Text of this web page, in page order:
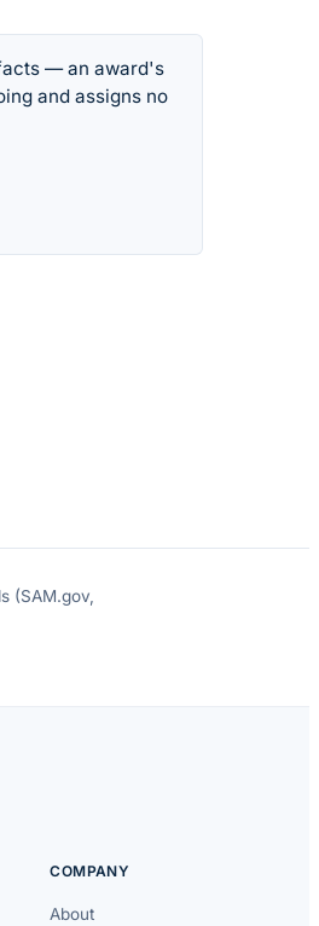
— an award's
and assigns no
(SAM.gov,
COMPANY
About